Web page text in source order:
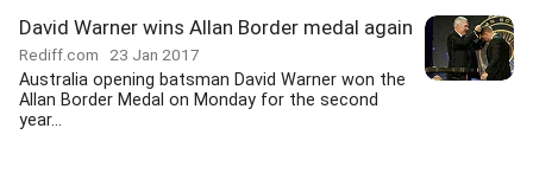
David Warner wins Allan Border medal again
Rediff.com 23 Jan 2017
Australia opening batsman David Warner won the
Allan Border Medal on Monday for the second
year...